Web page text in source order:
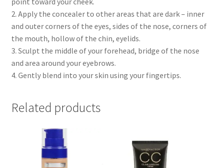
2. Apply the concealer to other areas that are dark – inner
and outer corners of the eyes, sides of the nose, corners of
the mouth, hollow of the chin, eyelids.
3. Sculpt the middle of your forehead, bridge of the nose
and area around your eyebrows.
4. Gently blend into your skin using your fingertips.
Related products